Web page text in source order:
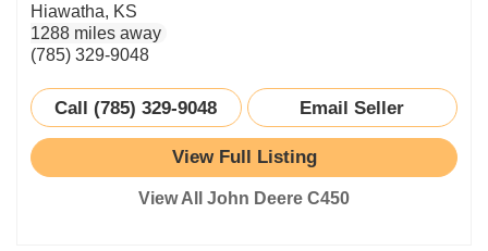
Hiawatha, KS
1288 miles away
(785) 329-9048
Call (785) 329-9048 Email Seller
View Full Listing
View All John Deere C450